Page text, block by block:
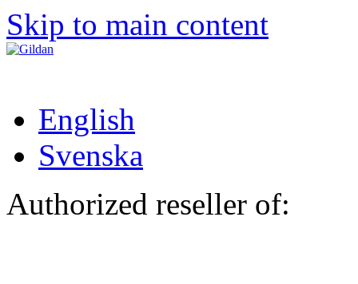
Skip to main content
English
Svenska
Authorized reseller of: